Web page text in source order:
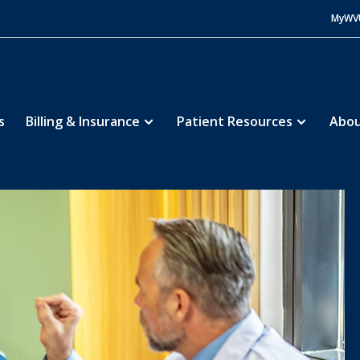
Billing & Insurance Patient Resources